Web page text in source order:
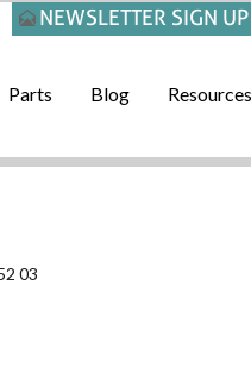
NEWSLETTER SIGN UP
Parts Blog Resources
03